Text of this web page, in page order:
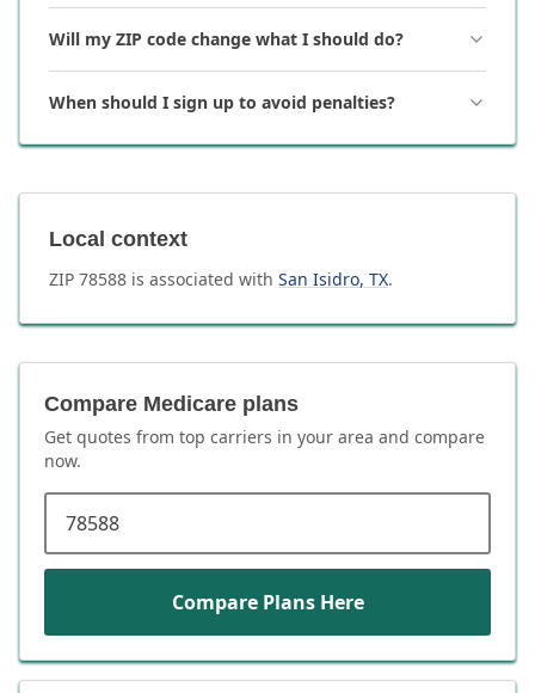
Will my ZIP code change what I should do?
When should I sign up to avoid penalties?
Local context
ZIP 78588 is associated with San Isidro, TX.
Compare Medicare plans
Get quotes from top carriers in your area and compare
now.
Compare Plans Here